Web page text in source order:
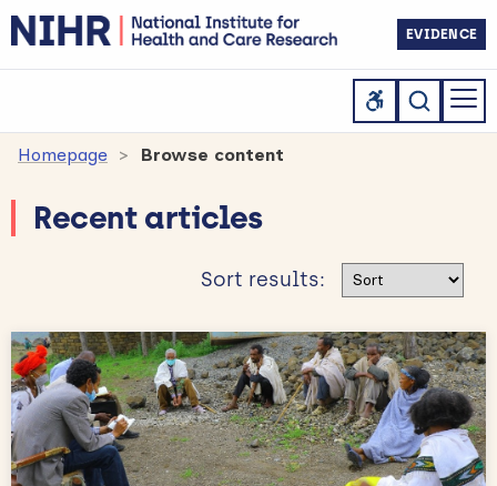
EVIDENCE
Homepage Browse content
Recent articles
Sort results: Sort results